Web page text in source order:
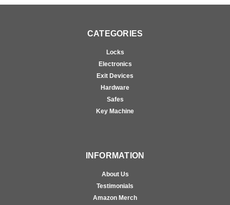
CATEGORIES
Locks
Electronics
Exit Devices
Hardware
Safes
Key Machine
INFORMATION
About Us
Testimonials
Amazon Merch